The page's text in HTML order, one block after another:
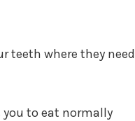
teeth where they need
you to eat normally